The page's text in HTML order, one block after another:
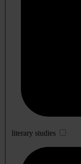
literary studies